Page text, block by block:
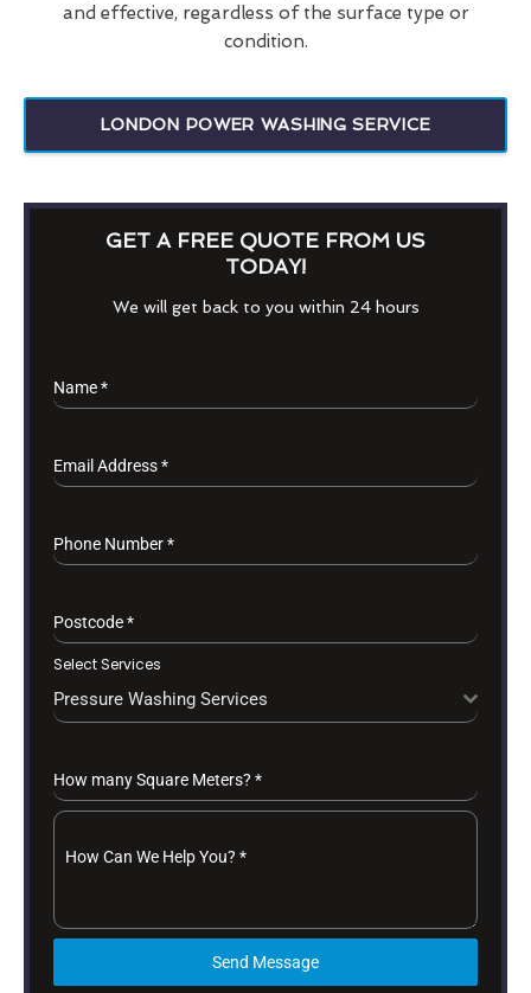
and effective, regardless of the surface type or
condition.
LONDON POWER WASHING SERVICE
GET A FREE QUOTE FROM US
TODAY!
We will get back to you within 24 hours
Name*
Email Address*
Phone Number*
Postcode*
Select Services
Pressure Washing Services
How many Square Meters? *
How Can We Help You? *
Send Message